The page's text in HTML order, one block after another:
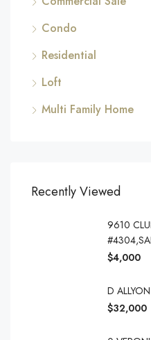
Condo
Residential
Loft
Multi Family Home
Recently Viewed
9610
$4,000
D
$32,000